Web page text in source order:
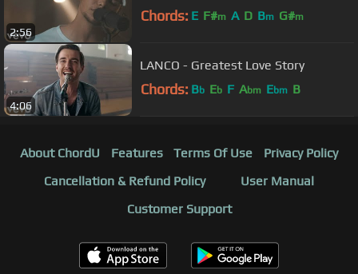
2:56
Chords: E F#m A D Bm G#m
4:06
LANCO - Greatest Love Story
Chords: Bb Eb F Abm Ebm B
About ChordU Features Terms Of Use
Privacy Policy
Cancellation & Refund Policy
User Manual
Customer Support